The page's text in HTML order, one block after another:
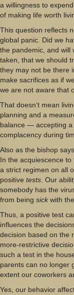
a willingness to
of making life worth
This question reflects
global panic. Did we
the pandemic, and will
taken, that we should
they may not be there
make sacrifices as if
we are not aware that
That doesn’t mean
planning and a
balance — accepting a
complacency during
Also as the bishop
In the acquiescence
a strict regimen on all
positive tests. Our
somebody has the
from being sickwith
Thus, a positive test
influences the
decision based on the
more-restrictive
such a test in the
parents can no longer
extent our coworkers
Yes, our behavior